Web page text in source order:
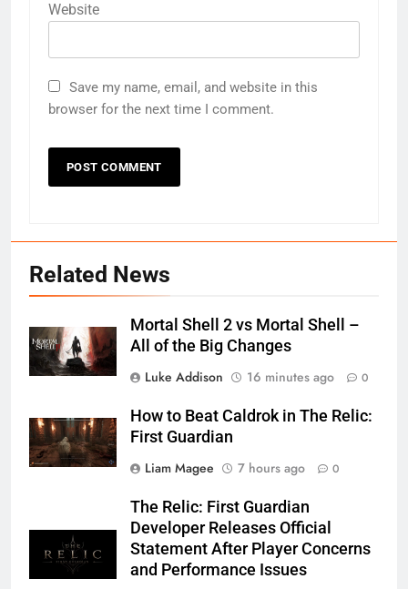
Website
Save my name, email, and website in this
browser for the next time I comment.
Related News
Mortal Shell 2 vs Mortal Shell –
All of the Big Changes
Luke Addison
16 minutes ago 0
How to Beat Caldrok in The Relic:
First Guardian
Liam Magee
7 hours ago 0
The Relic: First Guardian
Developer Releases Official
Statement After Player Concerns
and Performance Issues